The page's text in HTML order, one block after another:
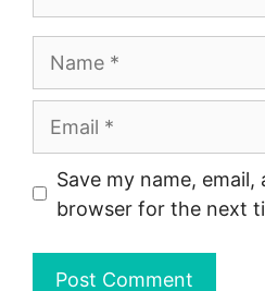
Save my name,
browser for the next